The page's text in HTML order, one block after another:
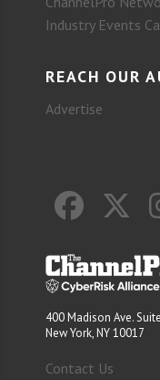
Industry Events
REACH OUR
Advertise
400 Madison Ave.
New York, NY 10017
Contact Us